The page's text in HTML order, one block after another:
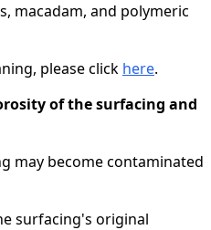
macadam, and polymeric
please click here.
of the surfacing and
may become contaminated
surfacing's original